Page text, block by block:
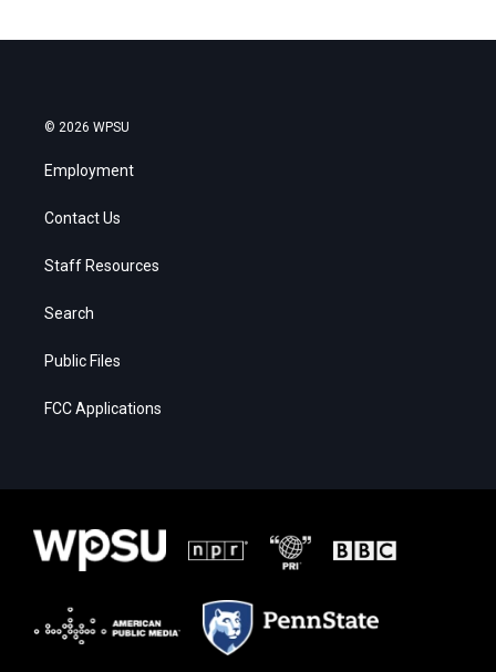
© 2026 WPSU
Employment
Contact Us
Staff Resources
Search
Public Files
FCC Applications